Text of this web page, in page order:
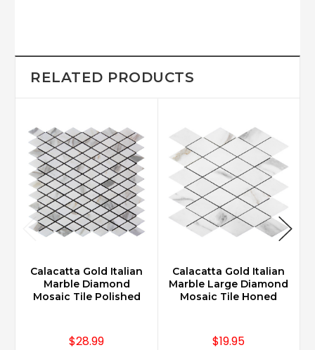
RELATED PRODUCTS
Calacatta Gold Italian
Marble Diamond
Mosaic Tile Polished
$28.99
Calacatta Gold Italian
Marble Large Diamond
Mosaic Tile Honed
$19.95